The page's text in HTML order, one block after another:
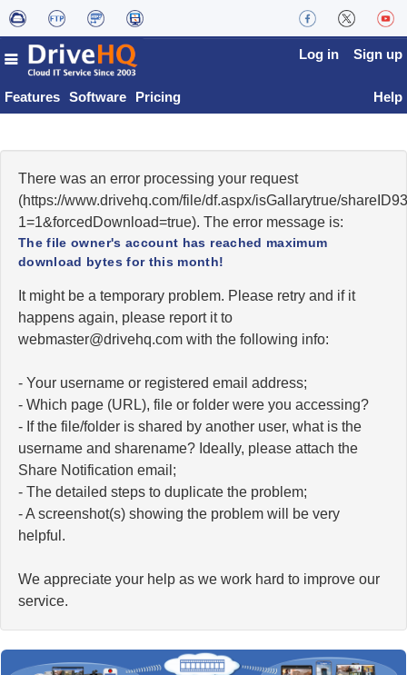
Features Software Pricing
Log in Sign up
Help
There was an error processing your request
(https://www.drivehq.com/file/df.aspx/isGallarytrue/
1=1&forcedDownload=true). The error message is:
The file owner's account has reached maximum
download bytes for this month!
It might be a temporary problem. Please retry and if it
happens again, please report it to
moc.qhevird@retsambew with the following info:
- Your username or registered email address;
- Which page (URL), file or folder were you accessing?
- If the file/folder is shared by another user, what is the
username and sharename? Ideally, please attach the
Share Notification email;
- The detailed steps to duplicate the problem;
- A screenshot(s) showing the problem will be very
helpful.
We appreciate your help as we work hard to improve our
service.